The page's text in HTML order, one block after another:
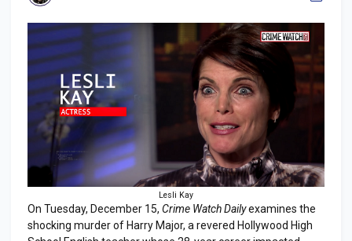
Lesli Kay
On Tuesday, December 15, Crime Watch Dailyexamines the
shocking murder of Harry Major, a revered Hollywood High